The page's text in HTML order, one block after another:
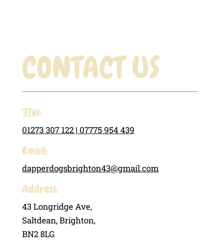
CONTACT US
3Tel:
01273 307 122 | 07775 954 439
Email:
dapperdogsbrighton43@gmail.com
Address:
43 Longridge Ave,
Saltdean, Brighton,
BN2 8LG